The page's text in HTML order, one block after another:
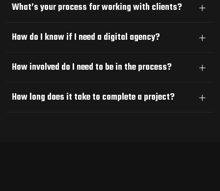
What’s your process for working with clients?
How do I know if I need a digital agency?
How involved do I need to be in the process?
How long does it take to complete a project?